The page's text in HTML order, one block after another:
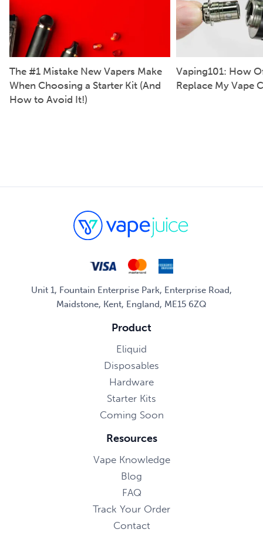
The #1 Mistake New Vapers Make
When Choosing a Starter Kit (And
How to Avoid It!)
Vaping101: How
Replace My Vape
Unit 1, Fountain Enterprise Park, Enterprise Road,
Maidstone, Kent, England, ME15 6ZQ
Product
Eliquid
Disposables
Hardware
Starter Kits
Coming Soon
Resources
Vape Knowledge
Blog
FAQ
Track Your Order
Contact